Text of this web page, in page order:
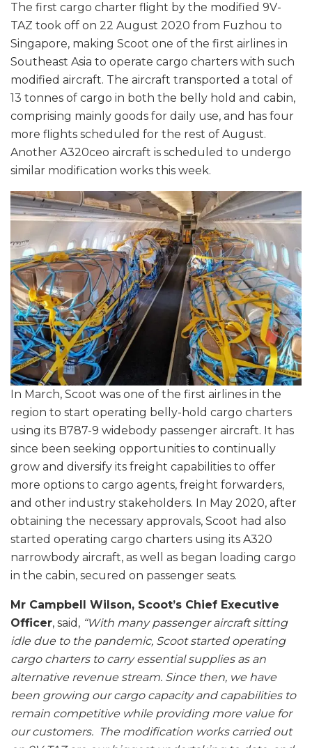
The first cargo charter flight by the modified 9V-
TAZ took off on 22 August 2020 from Fuzhou to
Singapore, making Scoot one of the first airlines in
Southeast Asia to operate cargo charters with such
modified aircraft. The aircraft transported a total of
13 tonnes of cargo in both the belly hold and cabin,
comprising mainly goods for daily use, and has four
more flights scheduled for the rest of August.
Another A320ceo aircraft is scheduled to undergo
similar modification works this week.
In March, Scoot was one of the first airlines in the
region to start operating belly-hold cargo charters
using its B787-9 widebody passenger aircraft. It has
since been seeking opportunities to continually
grow and diversify its freight capabilities to offer
more options to cargo agents, freight forwarders,
and other industry stakeholders. In May 2020, after
obtaining the necessary approvals, Scoot had also
started operating cargo charters using its A320
narrowbody aircraft, as well as began loading cargo
in the cabin, secured on passenger seats.
Mr Campbell Wilson, Scoot’s Chief Executive
Officer, said, “With many passenger aircraft sitting
idle due to the pandemic, Scoot started operating
cargo charters to carry essential supplies as an
alternative revenue stream. Since then, we have
been growing our cargo capacity and capabilities to
remain competitive while providing more value for
our customers. The modification works carried out